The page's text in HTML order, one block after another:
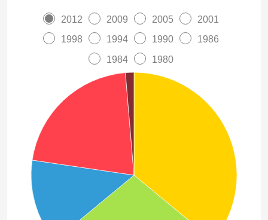
2012 2009 2005
2001
1998
1994 1990
1986
1984
1980